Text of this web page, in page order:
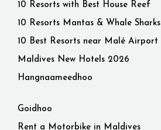
10 Resorts with Best House Reef
10 Resorts Mantas & Whale Sharks
10 Best Resorts near Malé Airport
Maldives New Hotels 2026
Hangnaameedhoo
Goidhoo
Rent a Motorbike in Maldives